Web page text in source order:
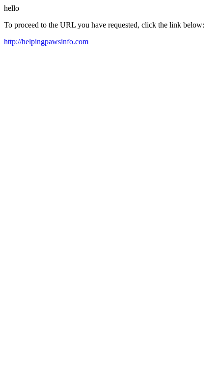
hello
To proceed to the URL you have requested, click the link below:
http://helpingpawsinfo.com